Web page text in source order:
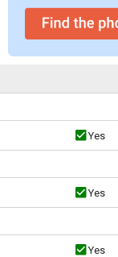
Yes
Yes
Yes